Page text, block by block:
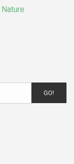
Nature
GO!